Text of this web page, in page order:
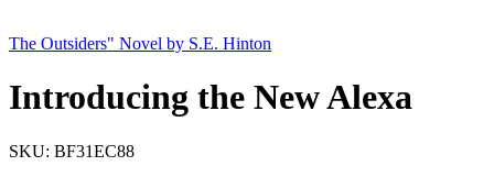
The Outsiders" Novel by S.E. Hinton
Introducing the New Alexa
SKU: BF31EC88